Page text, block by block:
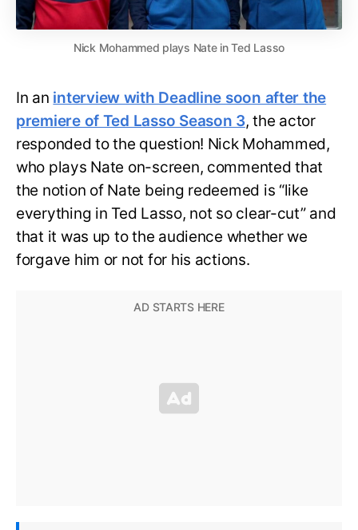
Nick Mohammed plays Nate in Ted Lasso
In an interview with Deadline soon after the
premiere of Ted Lasso Season 3, the actor
responded to the question! Nick Mohammed,
who plays Nate on-screen, commented that
the notion of Nate being redeemed is “like
everything in Ted Lasso, not so clear-cut” and
that it was up to the audience whether we
forgave him or not for his actions.